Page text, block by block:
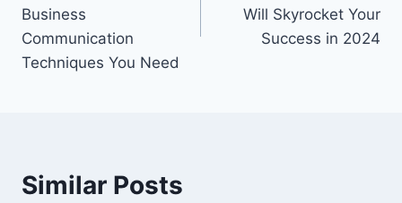
Business
Communication
Techniques You Need
Will Skyrocket Your
Success in 2024
Similar Posts